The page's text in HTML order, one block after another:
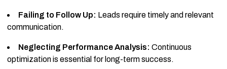
Failing to Follow Up: Leads require timely and relevant
communication.
Neglecting Performance Analysis: Continuous
optimization is essential for long-term success.